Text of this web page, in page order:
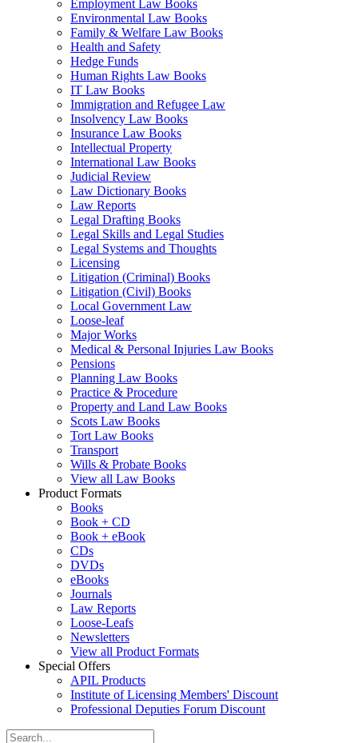
Employment Law Books
Environmental Law Books
Family & Welfare Law Books
Health and Safety
Hedge Funds
Human Rights Law Books
IT Law Books
Immigration and Refugee Law
Insolvency Law Books
Insurance Law Books
Intellectual Property
International Law Books
Judicial Review
Law Dictionary Books
Law Reports
Legal Drafting Books
Legal Skills and Legal Studies
Legal Systems and Thoughts
Licensing
Litigation (Criminal) Books
Litigation (Civil) Books
Local Government Law
Loose-leaf
Major Works
Medical & Personal Injuries Law Books
Pensions
Planning Law Books
Practice & Procedure
Property and Land Law Books
Scots Law Books
Tort Law Books
Transport
Wills & Probate Books
View all Law Books
Product Formats
Books
Book + CD
Book + eBook
CDs
DVDs
eBooks
Journals
Law Reports
Loose-Leafs
Newsletters
View all Product Formats
Special Offers
APIL Products
Institute of Licensing Members' Discount
Professional Deputies Forum Discount